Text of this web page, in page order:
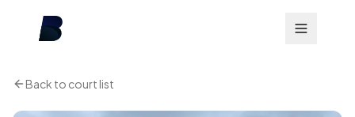
Back to court list